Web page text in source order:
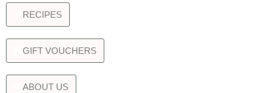
RECIPES
GIFT VOUCHERS
ABOUT US